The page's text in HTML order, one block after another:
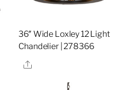
36″ Wide Loxley 12 Light
Chandelier | 278366
Share